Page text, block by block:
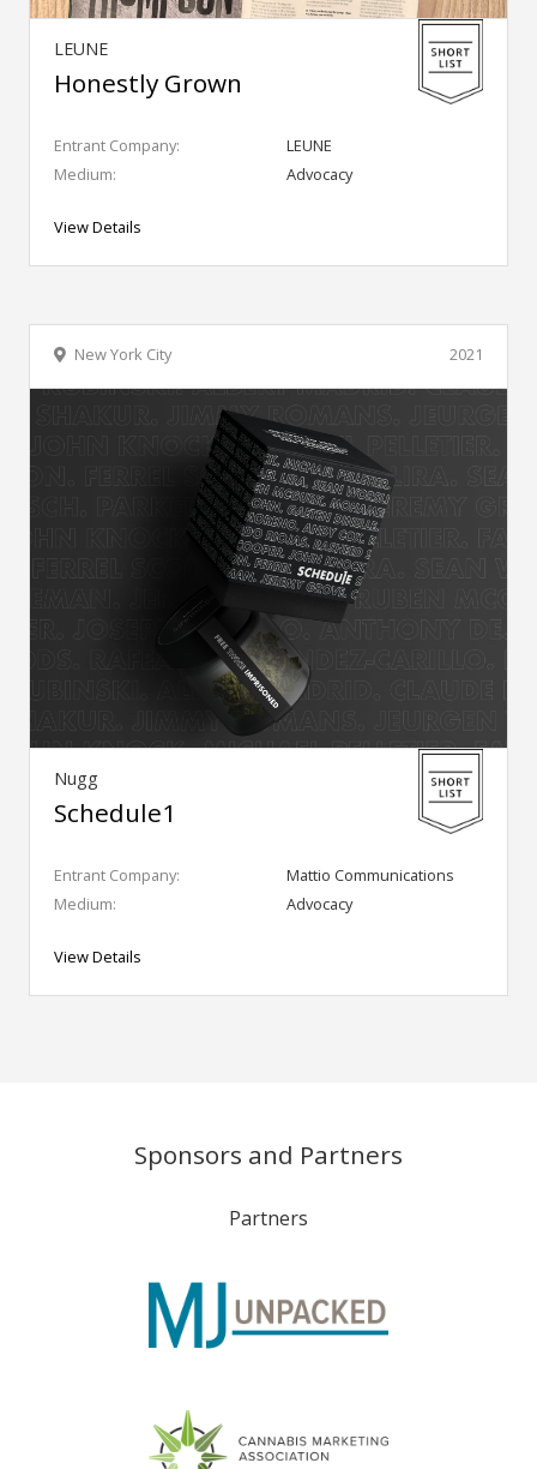
LEUNE
Honestly Grown
Entrant Company:
LEUNE
Medium:
Advocacy
View Details
2021
New York City
Nugg
Schedule1
Entrant Company:
Mattio Communications
Medium:
Advocacy
View Details
Sponsors and Partners
Partners